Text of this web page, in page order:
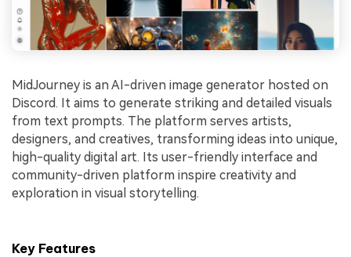
MidJourney is an AI-driven image generator hosted on
Discord. It aims to generate striking and detailed visuals
from text prompts. The platform serves artists,
designers, and creatives, transforming ideas into unique,
high-quality digital art. Its user-friendly interface and
community-driven platform inspire creativity and
exploration in visual storytelling.
Key Features